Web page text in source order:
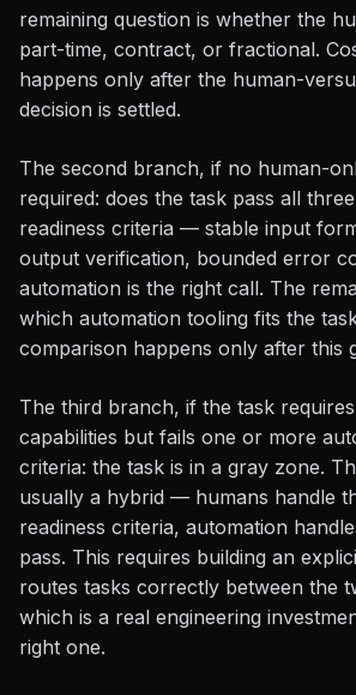
remaining question is whether the
part-time, contract, or fractional.
happens only after the human-
decision is settled.
The second branch, if no human-
required: does the task pass all
readiness criteria — stable input
output verification, bounded error
automation is the right call. The
which automation tooling fits the
comparison happens only after this
The third branch, if the task
capabilities but fails one or more
criteria: the task is in a gray zone.
usually a hybrid — humans handle
readiness criteria, automation
pass. This requires building an
routes tasks correctly between the
which is a real engineering
right one.